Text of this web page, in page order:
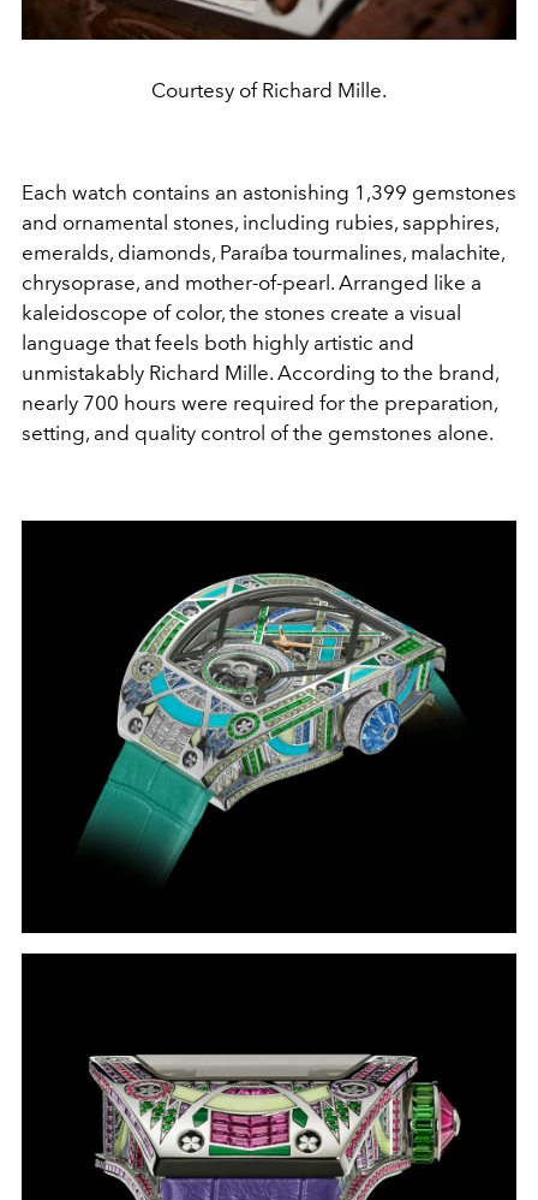
Courtesy of Richard Mille.
Each watch contains an astonishing 1,399 gemstones
and ornamental stones, including rubies, sapphires,
emeralds, diamonds, Paraíba tourmalines, malachite,
chrysoprase, and mother-of-pearl. Arranged like a
kaleidoscope of color, the stones create a visual
language that feels both highly artistic and
unmistakably Richard Mille. According to the brand,
nearly 700 hours were required for the preparation,
setting, and quality control of the gemstones alone.